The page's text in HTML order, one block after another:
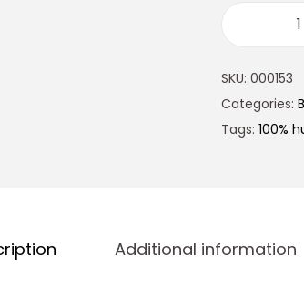
SKU: 000153
Categories:
Tags: 100%
Additional information